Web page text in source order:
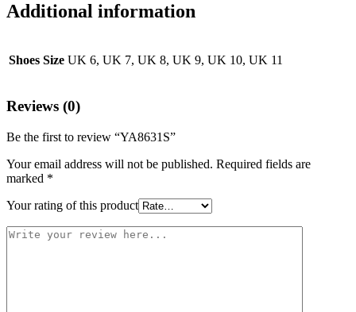
Additional information
Shoes Size UK 6, UK 7, UK 8, UK 9, UK 10, UK 11
Reviews (0)
Be the first to review “YA8631S”
Your email address will not be published. Required fields are
marked *
Your rating of this product